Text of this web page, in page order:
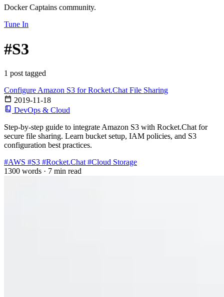
Docker Captains community.
Tune In
#S3
1 post tagged
Configure Amazon S3 for Rocket.Chat File Sharing
2019-11-18
DevOps & Cloud
Step-by-step guide to integrate Amazon S3 with Rocket.Chat for
secure file sharing. Learn bucket setup, IAM policies, and S3
configuration best practices.
#AWS #S3 #Rocket.Chat #Cloud Storage
1300 words · 7 min read